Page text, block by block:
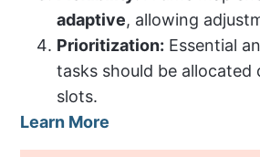
adaptive, allowing
Prioritization: Essential
tasks should be allocated
slots.
Learn More